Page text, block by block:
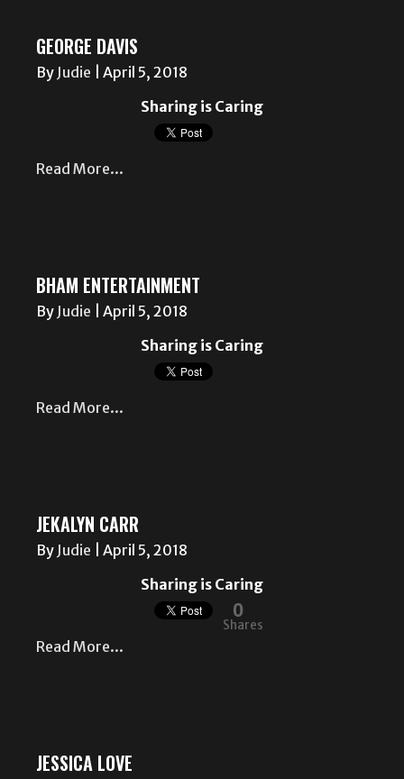
GEORGE DAVIS
By Judie
April 5, 2018
Sharing is Caring
Read More...
BHAM ENTERTAINMENT
By Judie
April 5, 2018
Sharing is Caring
Read More...
JEKALYN CARR
By Judie
April 5, 2018
Sharing is Caring
0
Shares
Read More...
JESSICA LOVE